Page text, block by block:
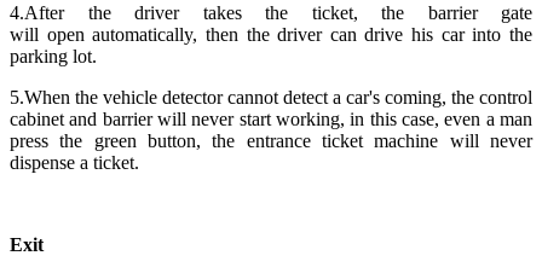
4.After the driver takes the ticket, the barrier gate
will open automatically, then the driver can drive his car into the
parking lot.
5.When the vehicle detector cannot detect a car's coming, the control
cabinet and barrier will never start working, in this case, even a man
press the green button, the entrance ticket machine will never
dispense a ticket.
Exit